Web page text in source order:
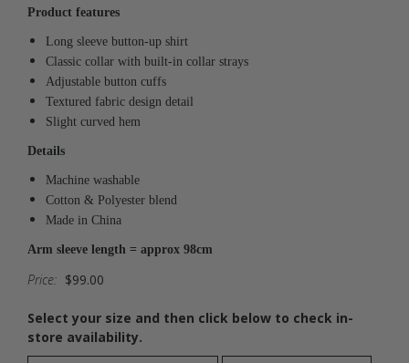
Product features
Long sleeve button-up shirt
Classic collar with built-in collar strays
Adjustable button cuffs
Textured fabric design detail
Slight curved hem
Details
Machine washable
Cotton & Polyester blend
Made in China
Arm sleeve length = approx 98cm
Price: $99.00
Select your size and then click below to check in-
store availability.